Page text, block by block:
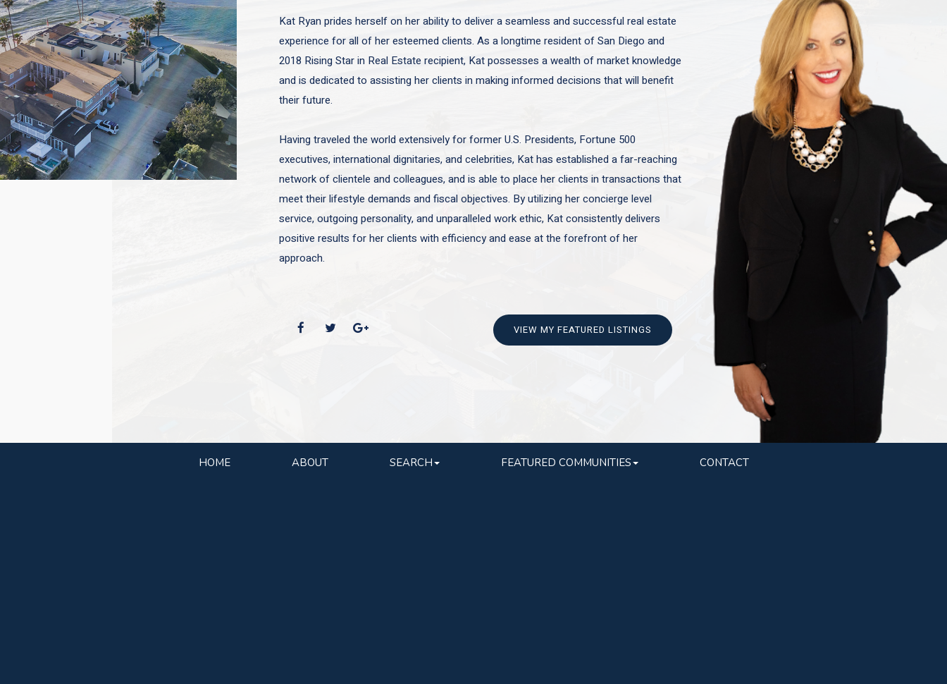
Kat Ryan prides herself on her ability to deliver a seamless and successful real estate
experience for all of her esteemed clients. As a longtime resident of San Diego and
2018 Rising Star in Real Estate recipient, Kat possesses a wealth of market knowledge
and is dedicated to assisting her clients in making informed decisions that will benefit
their future.
Having traveled the world extensively for former U.S. Presidents, Fortune 500
executives, international dignitaries, and celebrities, Kat has established a far-reaching
network of clientele and colleagues, and is able to place her clients in transactions that
meet their lifestyle demands and fiscal objectives. By utilizing her concierge level
service, outgoing personality, and unparalleled work ethic, Kat consistently delivers
positive results for her clients with efficiency and ease at the forefront of her
approach.
VIEW MY FEATURED LISTINGS
HOME ABOUT SEARCH FEATURED COMMUNITIES CONTACT